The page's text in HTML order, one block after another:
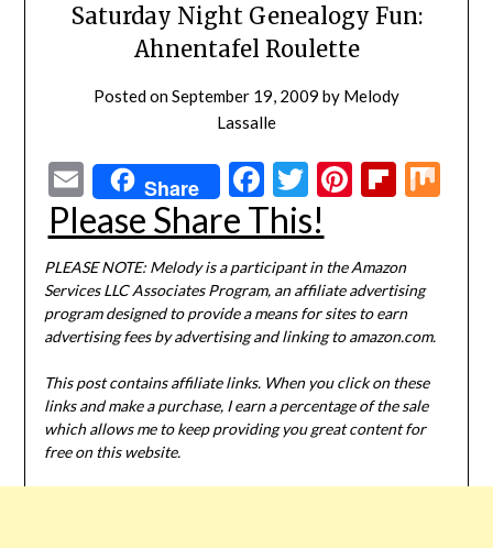
Saturday Night Genealogy Fun:
Ahnentafel Roulette
Posted onSeptember 19, 2009 by Melody
Lassalle
EmailShare Facebook
Twitter
Pinterest
Please Share This!
PLEASE NOTE: Melody is a participant in the Amazon
Services LLC Associates Program, an affiliate advertising
program designed to provide a means for sites to earn
advertising fees by advertising and linking to amazon.com.
This post contains affiliate links. When you click on these
links and make a purchase, I earn a percentage of the sale
which allows me to keep providing you great content for
free on this website.